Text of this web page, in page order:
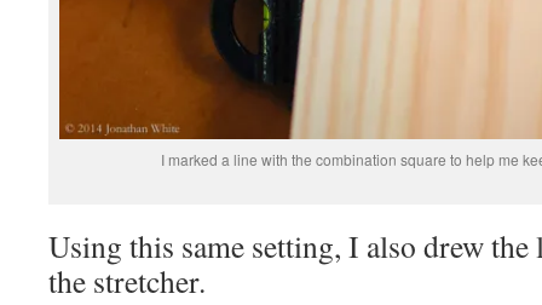
I marked a line with the combination square to help me
Using this same setting, I also drew
the stretcher.